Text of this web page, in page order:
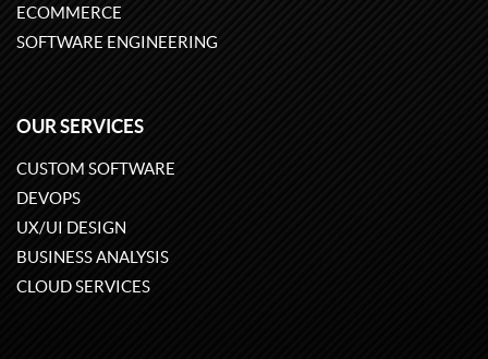
ECOMMERCE
SOFTWARE ENGINEERING
OUR SERVICES
CUSTOM SOFTWARE
DEVOPS
UX/UI DESIGN
BUSINESS ANALYSIS
CLOUD SERVICES